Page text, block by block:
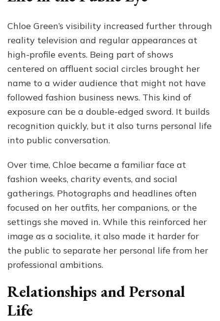
Chloe Green’s visibility increased further through
reality television and regular appearances at
high-profile events. Being part of shows
centered on affluent social circles brought her
name to a wider audience that might not have
followed fashion business news. This kind of
exposure can be a double-edged sword. It builds
recognition quickly, but it also turns personal life
into public conversation.
Over time, Chloe became a familiar face at
fashion weeks, charity events, and social
gatherings. Photographs and headlines often
focused on her outfits, her companions, or the
settings she moved in. While this reinforced her
image as a socialite, it also made it harder for
the public to separate her personal life from her
professional ambitions.
Relationships and Personal
Life